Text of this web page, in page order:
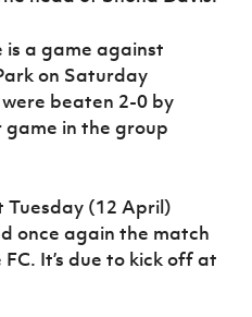
is a game against
on Saturday
beaten 2-0 by
in the group
Tuesday (12 April)
once again the match
It’s due to kick off at